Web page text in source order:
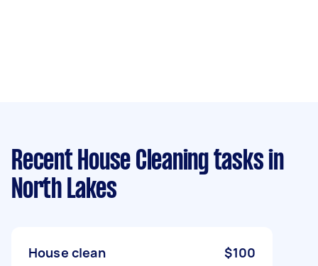
Recent House Cleaning tasks in
North Lakes
House clean $100